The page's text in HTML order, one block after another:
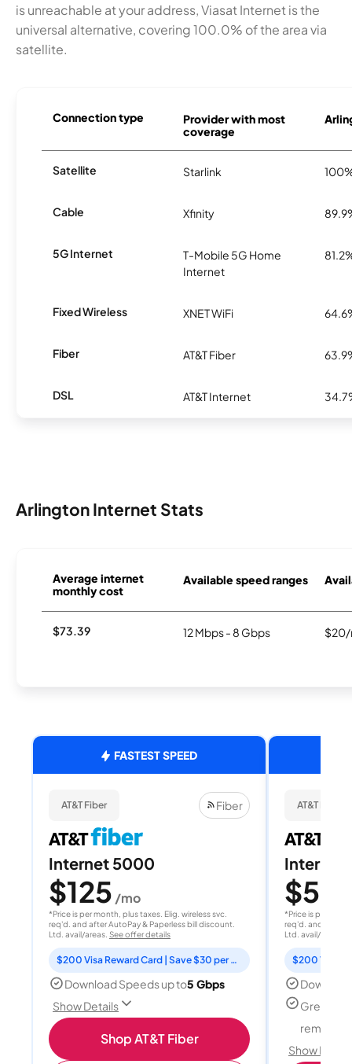
is unreachable at your address, Viasat Internet is the
universal alternative, covering 100.0% of the area via
satellite.
Connection type
Provider with most
coverage
Satellite Starlink
Cable Xfinity
5G Internet
T-Mobile 5G Home
Internet
Fixed Wireless XNET WiFi
Fiber AT&T Fiber
DSL AT&T Internet
Arlington Internet Stats
Average internet
monthly cost
Available speed ranges
$73.39 12 Mbps - 8 Gbps
FASTEST SPEED
AT&T Fiber Fiber
Internet 5000
$125 /mo
*Price is per month, plus taxes. Elig. wireless svc.
req'd. and after AutoPay & Paperless bill discount.
Ltd. avail/areas. See offer details
$200 Visa Reward Card | Save $30 per month for 12 months
Download Speeds up to5 Gbps
Show Details
Shop AT&T Fiber
AT&T Fiber
Internet
$50
*Price is per
req'd. and after
Ltd. avail/areas.
Great for
remote
Show